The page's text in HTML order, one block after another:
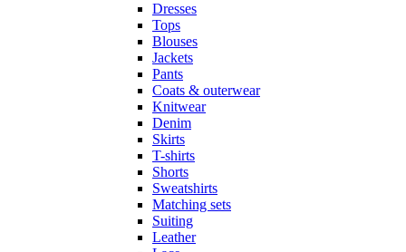
Dresses
Tops
Blouses
Jackets
Pants
Coats & outerwear
Knitwear
Denim
Skirts
T-shirts
Shorts
Sweatshirts
Matching sets
Suiting
Leather